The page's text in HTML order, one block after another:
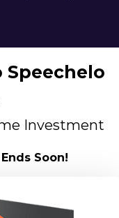
Speechelo
Investment
Soon!